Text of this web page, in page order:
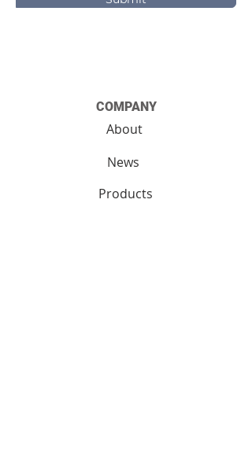
COMPANY
About
News
Products